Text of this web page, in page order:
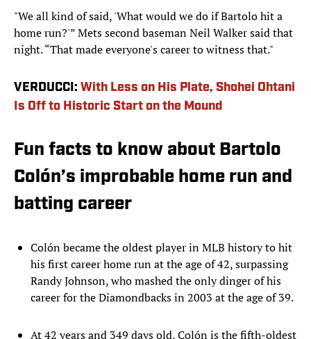
"We all kind of said, 'What would we do if Bartolo hit a
home run?'” Mets second baseman Neil Walker said that
night. “That made everyone's career to witness that."
VERDUCCI: With Less on His Plate, Shohei Ohtani
Is Off to Historic Start on the Mound
Fun facts to know about Bartolo
Colón’s improbable home run and
batting career
Colón became the oldest player in MLB history to hit
his first career home run at the age of 42, surpassing
Randy Johnson, who mashed the only dinger of his
career for the Diamondbacks in 2003 at the age of 39.
At 42 years and 349 days old, Colón is the fifth-oldest